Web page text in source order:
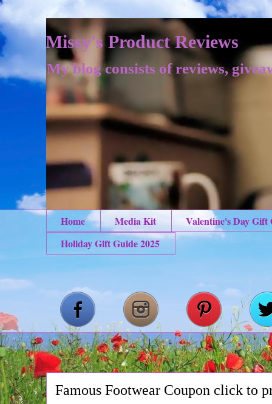
Missy's Product Reviews
My blog consists of reviews,
Home Media Kit
Valentine's Day Gift
Holiday Gift Guide 2025
Famous Footwear Coupon click to